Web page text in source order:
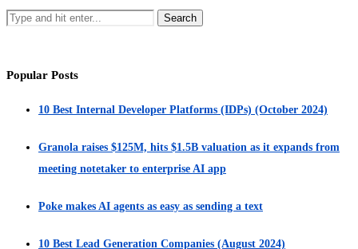
Popular Posts
10 Best Internal Developer Platforms (IDPs) (October 2024)
Granola raises $125M, hits $1.5B valuation as it expands from
meeting notetaker to enterprise AI app
Poke makes AI agents as easy as sending a text
10 Best Lead Generation Companies (August 2024)